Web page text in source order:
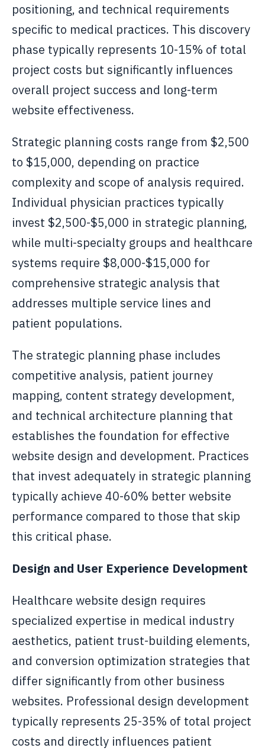
positioning, and technical requirements
specific to medical practices. This discovery
phase typically represents 10-15% of total
project costs but significantly influences
overall project success and long-term
website effectiveness.
Strategic planning costs range from $2,500
to $15,000, depending on practice
complexity and scope of analysis required.
Individual physician practices typically
invest $2,500-$5,000 in strategic planning,
while multi-specialty groups and healthcare
systems require $8,000-$15,000 for
comprehensive strategic analysis that
addresses multiple service lines and
patient populations.
The strategic planning phase includes
competitive analysis, patient journey
mapping, content strategy development,
and technical architecture planning that
establishes the foundation for effective
website design and development. Practices
that invest adequately in strategic planning
typically achieve 40-60% better website
performance compared to those that skip
this critical phase.
Design and User Experience Development
Healthcare website design requires
specialized expertise in medical industry
aesthetics, patient trust-building elements,
and conversion optimization strategies that
differ significantly from other business
websites. Professional design development
typically represents 25-35% of total project
costs and directly influences patient